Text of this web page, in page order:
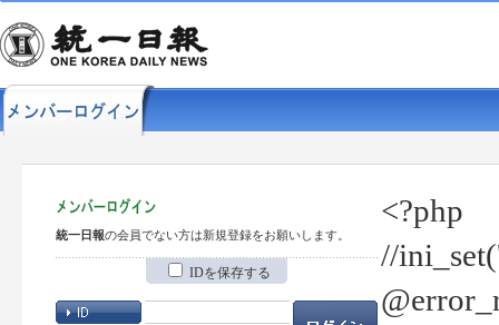
統一日報の会員でない方は新規登録をお願いします。
IDを保存する
<?php
//